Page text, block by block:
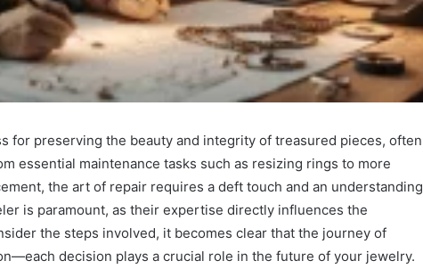
for preserving the beauty and integrity of treasured pieces, often
essential maintenance tasks such as resizing rings to more
the art of repair requires a deft touch and an understanding
is paramount, as their expertise directly influences the
the steps involved, it becomes clear that the journey of
decision plays a crucial role in the future of your jewelry.